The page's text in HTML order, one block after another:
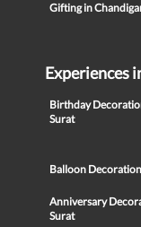
Gifting in
Experiences
Birthday
Surat
Balloon
Anniversary
Surat